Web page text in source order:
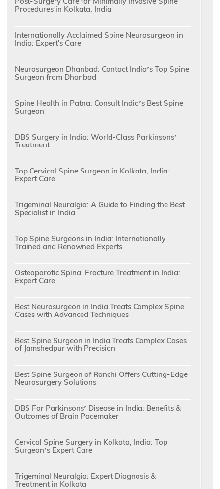
Procedures in Kolkata, India
Internationally Acclaimed Spine Neurosurgeon in
India: Expert's Care
Neurosurgeon Dhanbad: Contact India’s Top Spine
Surgeon from Dhanbad
Spine Health in Patna: Consult India’s Best Spine
Surgeon
DBS Surgery in India: World-Class Parkinsons’
Treatment
Top Cervical Spine Surgeon in Kolkata, India:
Expert Care
Trigeminal Neuralgia: A Guide to Finding the Best
Specialist in India
Top Spine Surgeons in India: Internationally
Trained and Renowned Experts
Osteoporotic Spinal Fracture Treatment in India:
Expert Care
Best Neurosurgeon in India Treats Complex Spine
Cases with Advanced Techniques
Best Spine Surgeon in India Treats Complex Cases
of Jamshedpur with Precision
Best Spine Surgeon of Ranchi Offers Cutting-Edge
Neurosurgery Solutions
DBS For Parkinsons’ Disease in India: Benefits &
Outcomes of Brain Pacemaker
Cervical Spine Surgery in Kolkata, India: Top
Surgeon’s Expert Care
Trigeminal Neuralgia: Expert Diagnosis &
Treatment in Kolkata